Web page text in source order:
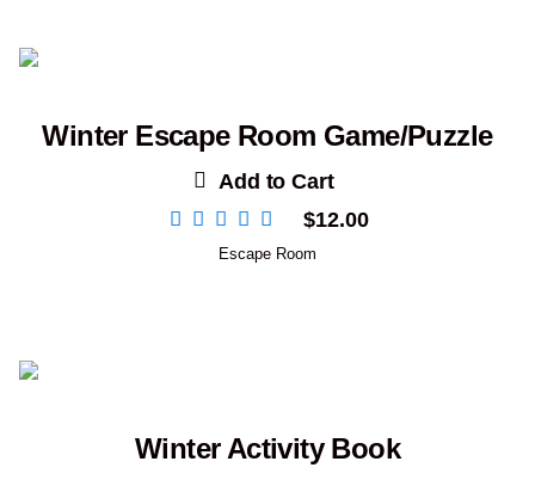
Winter Escape Room Game/Puzzle
Add to Cart
$12.00
Escape Room
Winter Activity Book